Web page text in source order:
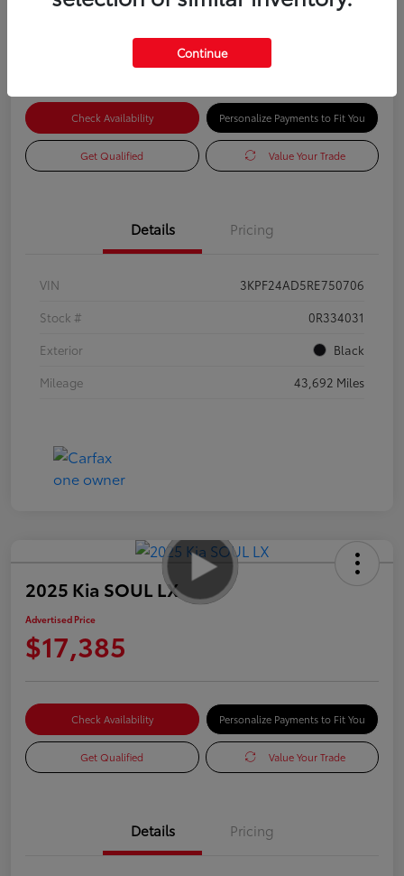
Check Availability Personalize Payments to Fit You
Get Qualified Value Your Trade
Details Pricing
VIN
3KPF24AD5RE750706
Stock #
0R334031
Exterior
Black
Mileage
43,692 Miles
2025 Kia SOUL LX
Advertised Price
$17,385
Check Availability Personalize Payments to Fit You
Get Qualified Value Your Trade
Details Pricing
Continue